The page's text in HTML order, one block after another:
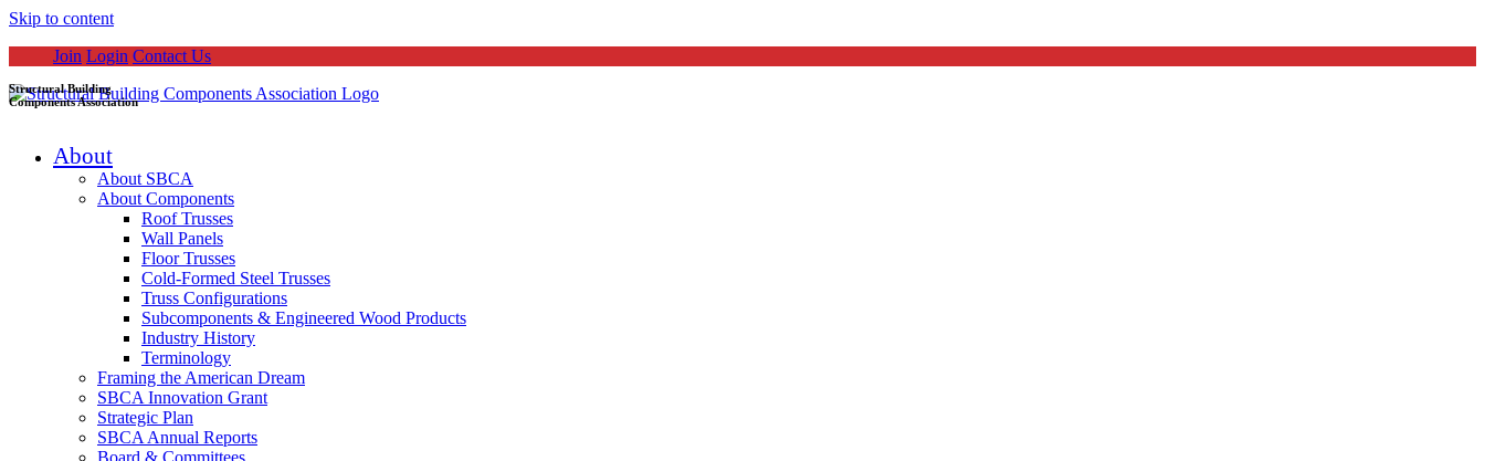
Skip to content
Join Login Contact Us
Structural Building
Components Association
About
About SBCA
About Components
Roof Trusses
Wall Panels
Floor Trusses
Cold-Formed Steel Trusses
Truss Configurations
Subcomponents & Engineered Wood Products
Industry History
Terminology
Framing the American Dream
SBCA Innovation Grant
Strategic Plan
SBCA Annual Reports
Board & Committees